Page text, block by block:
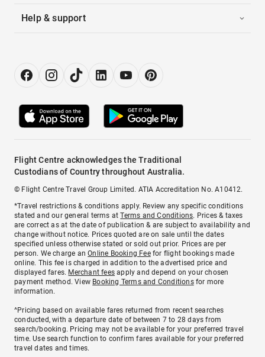
Help & support
Flight Centre acknowledges the Traditional
Custodians of Country throughout Australia.
© Flight Centre Travel Group Limited. ATIA Accreditation No. A10412.
*Travel restrictions & conditions apply. Review any specific conditions
stated and our general terms atTerms and Conditions. Prices & taxes
are correct as at the date of publication & are subject to availability and
change without notice. Prices quoted are on sale until the dates
specified unless otherwise stated or sold out prior. Prices are per
person. We charge anOnline Booking Feefor flight bookings made
online. This fee is charged in addition to the advertised price and
displayed fares. Merchant fees apply and depend on your chosen
payment method. View Booking Terms and Conditionsfor more
information.
^Pricing based on available fares returned from recent searches
conducted, with a departure date of between 7 to 28 days from
search/booking. Pricing may not be available for your preferred travel
time. Use search function to confirm fares available for your preferred
travel dates and times.